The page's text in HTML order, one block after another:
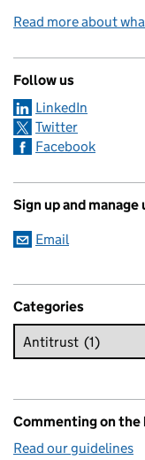
Read more about
Follow us
LinkedIn
Twitter
Facebook
Sign up and manage
Email
Categories
Commenting on the
Read our guidelines